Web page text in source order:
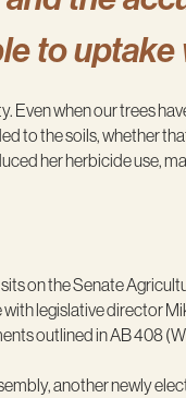
to uptake
when our trees
to the soils, whether
her herbicide use,
on the Senate
legislative director
outlined in AB 408
another newly